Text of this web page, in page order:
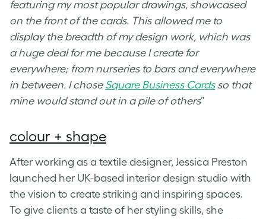
featuring my most popular drawings, showcased
on the front of the cards. This allowed me to
display the breadth of my design work, which was
a huge deal for me because I create for
everywhere; from nurseries to bars and everywhere
in between. I chose Square Business Cardsso that
mine would stand out in a pile of others”
colour + shape
After working as a textile designer, Jessica Preston
launched her UK-based interior design studio with
the vision to create striking and inspiring spaces.
To give clients a taste of her styling skills, she